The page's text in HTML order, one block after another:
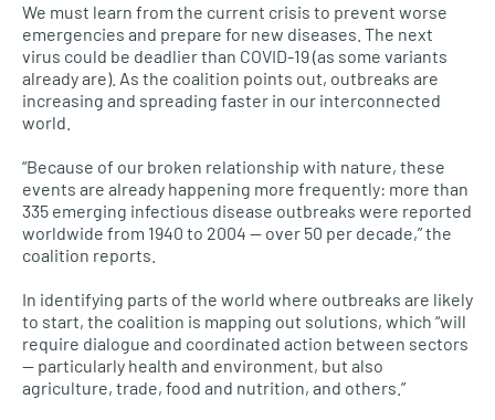
We must learn from the current crisis to prevent worse
emergencies and prepare for new diseases. The next
virus could be deadlier than COVID-19 (as some variants
already are). As the coalition points out, outbreaks are
increasing and spreading faster in our interconnected
world.
“Because of our broken relationship with nature, these
events are already happening more frequently: more than
335 emerging infectious disease outbreaks were reported
worldwide from 1940 to 2004 — over 50 per decade,” the
coalition reports.
In identifying parts of the world where outbreaks are likely
to start, the coalition is mapping out solutions, which “will
require dialogue and coordinated action between sectors
— particularly health and environment, but also
agriculture, trade, food and nutrition, and others.”